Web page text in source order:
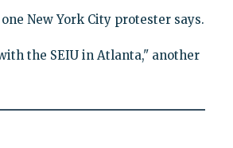
one New York City protester says.
the SEIU in Atlanta," another